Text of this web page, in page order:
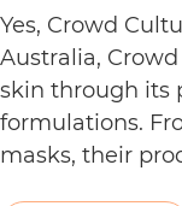
Yes, Crowd
Australia,
skin through its
formulations.
masks, their